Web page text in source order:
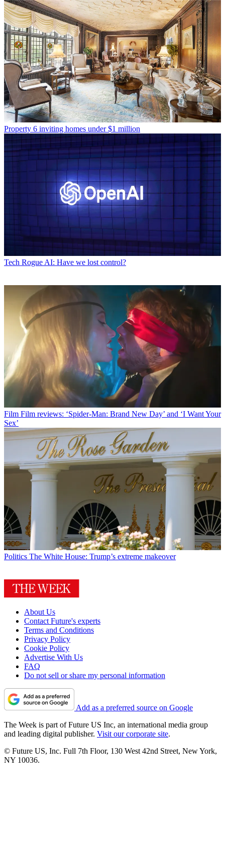
Property 6 inviting homes under $1 million
Tech Rogue AI: Have we lost control?
Film Film reviews: ‘Spider-Man: Brand New Day’ and ‘I Want Your
Sex’
Politics The White House: Trump’s extreme makeover
About Us
Contact Future's experts
Terms and Conditions
Privacy Policy
Cookie Policy
Advertise With Us
FAQ
Do not sell or share my personal information
Add as a preferred source on Google
The Week is part of Future US Inc, an international media group
and leading digital publisher. Visit our corporate site.
© Future US, Inc. Full 7th Floor, 130 West 42nd Street, New York,
NY 10036.